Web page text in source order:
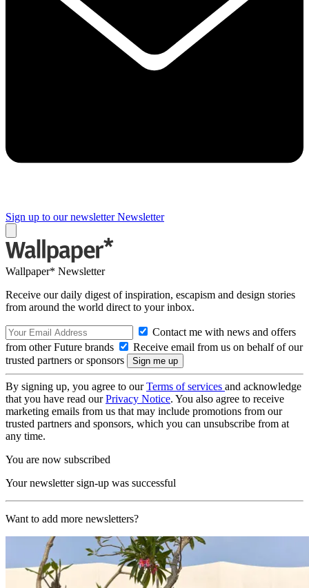
Sign up to our newsletter Newsletter
Wallpaper* Newsletter
Receive our daily digest of inspiration, escapism and design stories
from around the world direct to your inbox.
Contact me with news and offers
from other Future brands
Receive email from us on behalf of our
trusted partners or sponsors
By signing up, you agree to ourTerms of services and acknowledge
that you have read ourPrivacy Notice. You also agree to receive
marketing emails from us that may include promotions from our
trusted partners and sponsors, which you can unsubscribe from at
any time.
You are now subscribed
Your newsletter sign-up was successful
Want to add more newsletters?